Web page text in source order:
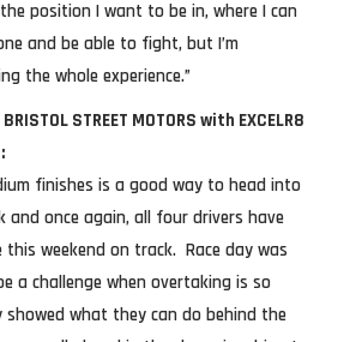
position I want to be in, where I can
and be able to fight, but I’m
the whole experience.”
STREET MOTORS with EXCELR8
finishes is a good way to head into
and once again, all four drivers have
this weekend on track. Race day was
a challenge when overtaking is so
what they can do behind the